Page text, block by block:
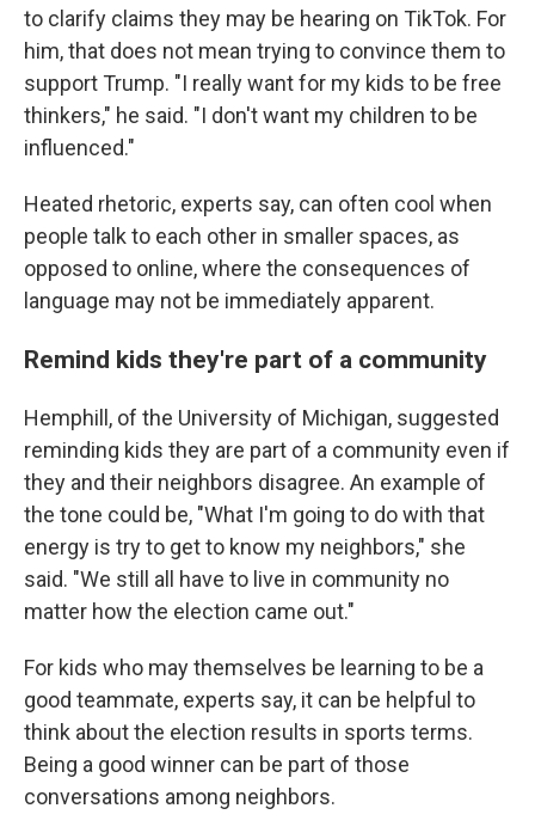
to clarify claims they may be hearing on TikTok. For
him, that does not mean trying to convince them to
support Trump. "I really want for my kids to be free
thinkers," he said. "I don't want my children to be
influenced."
Heated rhetoric, experts say, can often cool when
people talk to each other in smaller spaces, as
opposed to online, where the consequences of
language may not be immediately apparent.
Remind kids they're part of a community
Hemphill, of the University of Michigan, suggested
reminding kids they are part of a community even if
they and their neighbors disagree. An example of
the tone could be, "What I'm going to do with that
energy is try to get to know my neighbors," she
said. "We still all have to live in community no
matter how the election came out."
For kids who may themselves be learning to be a
good teammate, experts say, it can be helpful to
think about the election results in sports terms.
Being a good winner can be part of those
conversations among neighbors.